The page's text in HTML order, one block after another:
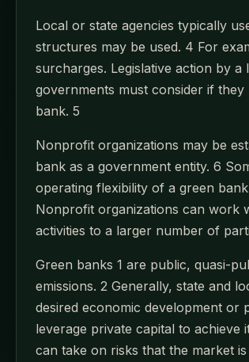
Local or state agencies typically
structures may be used. 4 For
surcharges. Legislative action by
governments must consider if
bank. 5
Nonprofit organizations may be
bank as a government entity. 6
operating flexibility of a green
Nonprofit organizations can work
activities to a larger number of
Green banks 1 are public, quasi-
emissions. 2 Generally, state and
desired economic development or
leverage private capital to
can take on risks that the market